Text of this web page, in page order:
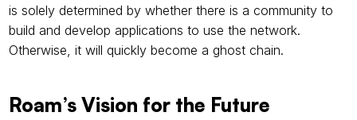
is solely determined by whether there is a community to
build and develop applications to use the network.
Otherwise, it will quickly become a ghost chain.
Roam’s Vision for the Future